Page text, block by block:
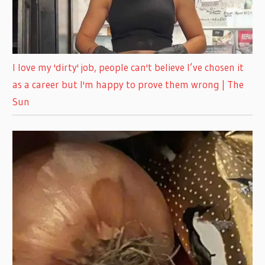
I love my 'dirty' job, people can't believe I’ve chosen it
as a career but I'm happy to prove them wrong | The
Sun